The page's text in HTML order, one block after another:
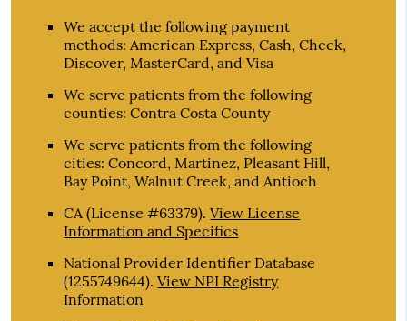
We accept the following payment
methods: American Express, Cash, Check,
Discover, MasterCard, and Visa
We serve patients from the following
counties: Contra Costa County
We serve patients from the following
cities: Concord, Martinez, Pleasant Hill,
Bay Point, Walnut Creek, and Antioch
CA (License #63379).View License
Information and Specifics
National Provider Identifier Database
(1255749644).View NPI Registry
Information